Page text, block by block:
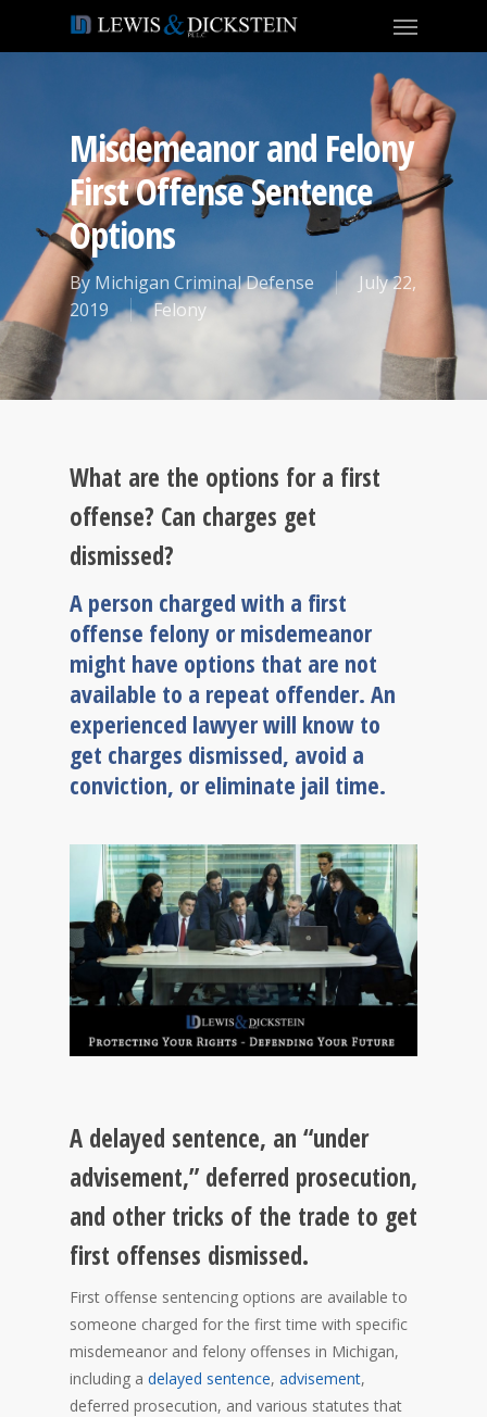
Misdemeanor and Felony
First Offense Sentence
Options
By Michigan Criminal Defense
July 22,
2019
Felony
What are the options for a first
offense? Can charges get
dismissed?
A person charged with a first
offense felony or misdemeanor
might have options that are not
available to a repeat offender. An
experienced lawyer will know to
get charges dismissed, avoid a
conviction, or eliminate jail time.
A delayed sentence, an “under
advisement,” deferred prosecution,
and other tricks of the trade to get
first offenses dismissed.
First offense sentencing options are available to
someone charged for the first time with specific
misdemeanor and felony offenses in Michigan,
including a delayed sentence, advisement,
deferred prosecution, and various statutes that